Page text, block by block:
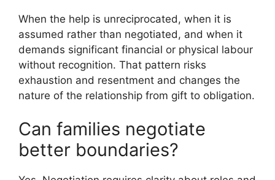
When the help is unreciprocated, when it is
assumed rather than negotiated, and when it
demands significant financial or physical labour
without recognition. That pattern risks
exhaustion and resentment and changes the
nature of the relationship from gift to obligation.
Can families negotiate
better boundaries?